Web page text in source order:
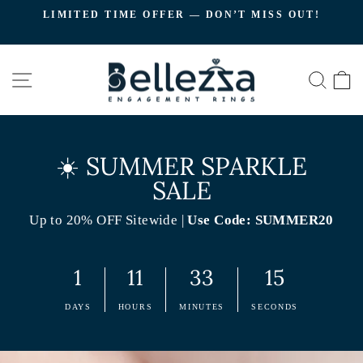
content
LIMITED TIME OFFER — DON’T MISS OUT!
SITE NAVIGATION
☀️ SUMMER SPARKLE
SALE
Up to 20% OFF Sitewide |Use Code: SUMMER20
1
DAYS
11
HOURS
33
MINUTES
14
SECONDS